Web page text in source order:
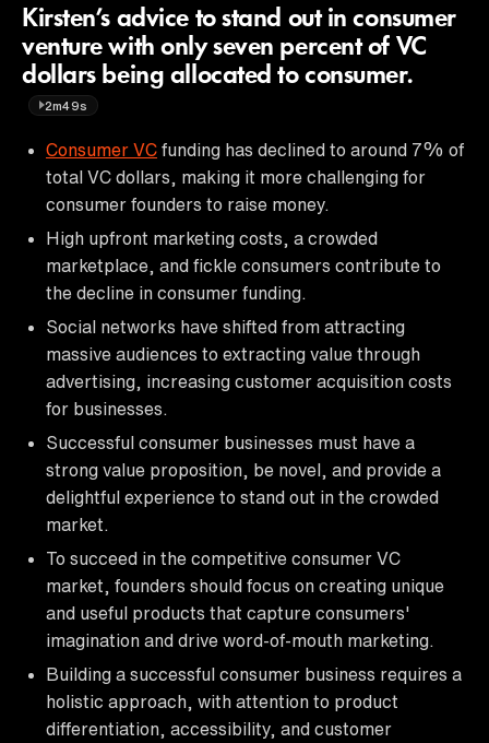
Kirsten’s advice to stand out in consumer
venture with only seven percent of VC
dollars being allocated to consumer.
2m49s
Consumer VC funding has declined to around 7% of
total VC dollars, making it more challenging for
consumer founders to raise money.
High upfront marketing costs, a crowded
marketplace, and fickle consumers contribute to
the decline in consumer funding.
Social networks have shifted from attracting
massive audiences to extracting value through
advertising, increasing customer acquisition costs
for businesses.
Successful consumer businesses must have a
strong value proposition, be novel, and provide a
delightful experience to stand out in the crowded
market.
To succeed in the competitive consumer VC
market, founders should focus on creating unique
and useful products that capture consumers'
imagination and drive word-of-mouth marketing.
Building a successful consumer business requires a
holistic approach, with attention to product
differentiation, accessibility, and customer